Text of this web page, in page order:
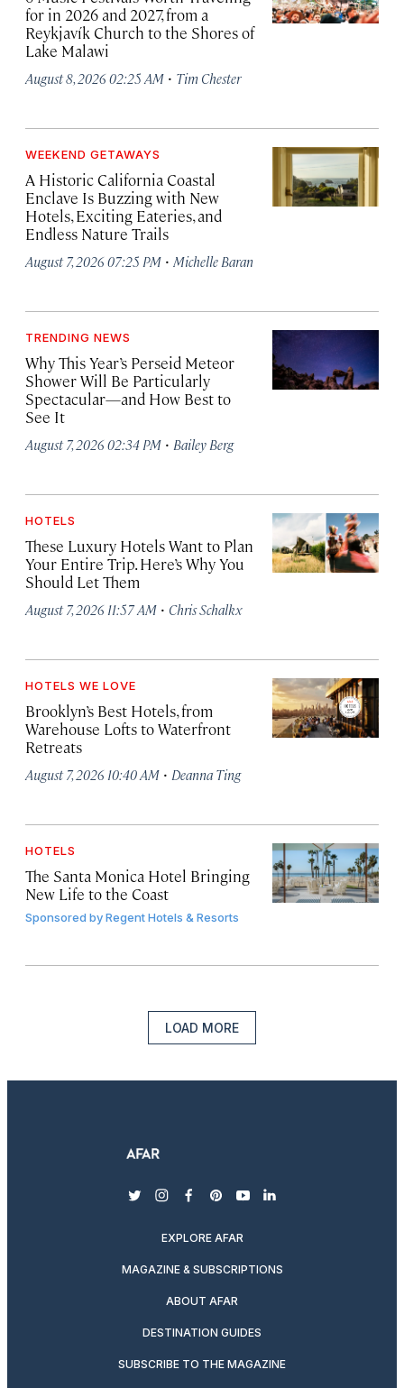
for in 2026 and 2027, from a
Reykjavík Church to the Shores of
Lake Malawi
August 8, 2026 02:25 AM · Tim Chester
WEEKEND GETAWAYS
A Historic California Coastal
Enclave Is Buzzing with New
Hotels, Exciting Eateries, and
Endless Nature Trails
August 7, 2026 07:25 PM · Michelle Baran
TRENDING NEWS
Why This Year’s Perseid Meteor
Shower Will Be Particularly
Spectacular—and How Best to
See It
August 7, 2026 02:34 PM · Bailey Berg
HOTELS
These Luxury Hotels Want to Plan
Your Entire Trip. Here’s Why You
Should Let Them
August 7, 2026 11:57 AM · Chris Schalkx
HOTELS WE LOVE
Brooklyn’s Best Hotels, from
Warehouse Lofts to Waterfront
Retreats
August 7, 2026 10:40 AM · Deanna Ting
HOTELS
The Santa Monica Hotel Bringing
New Life to the Coast
Sponsored byRegent Hotels & Resorts
LOAD MORE
twitterinstagram
facebook
pinterest
youtubelinkedin
EXPLORE AFAR
MAGAZINE & SUBSCRIPTIONS
ABOUT AFAR
DESTINATION GUIDES
SUBSCRIBE TO THE MAGAZINE